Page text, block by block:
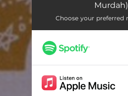
Murdah)
Choose your preferred